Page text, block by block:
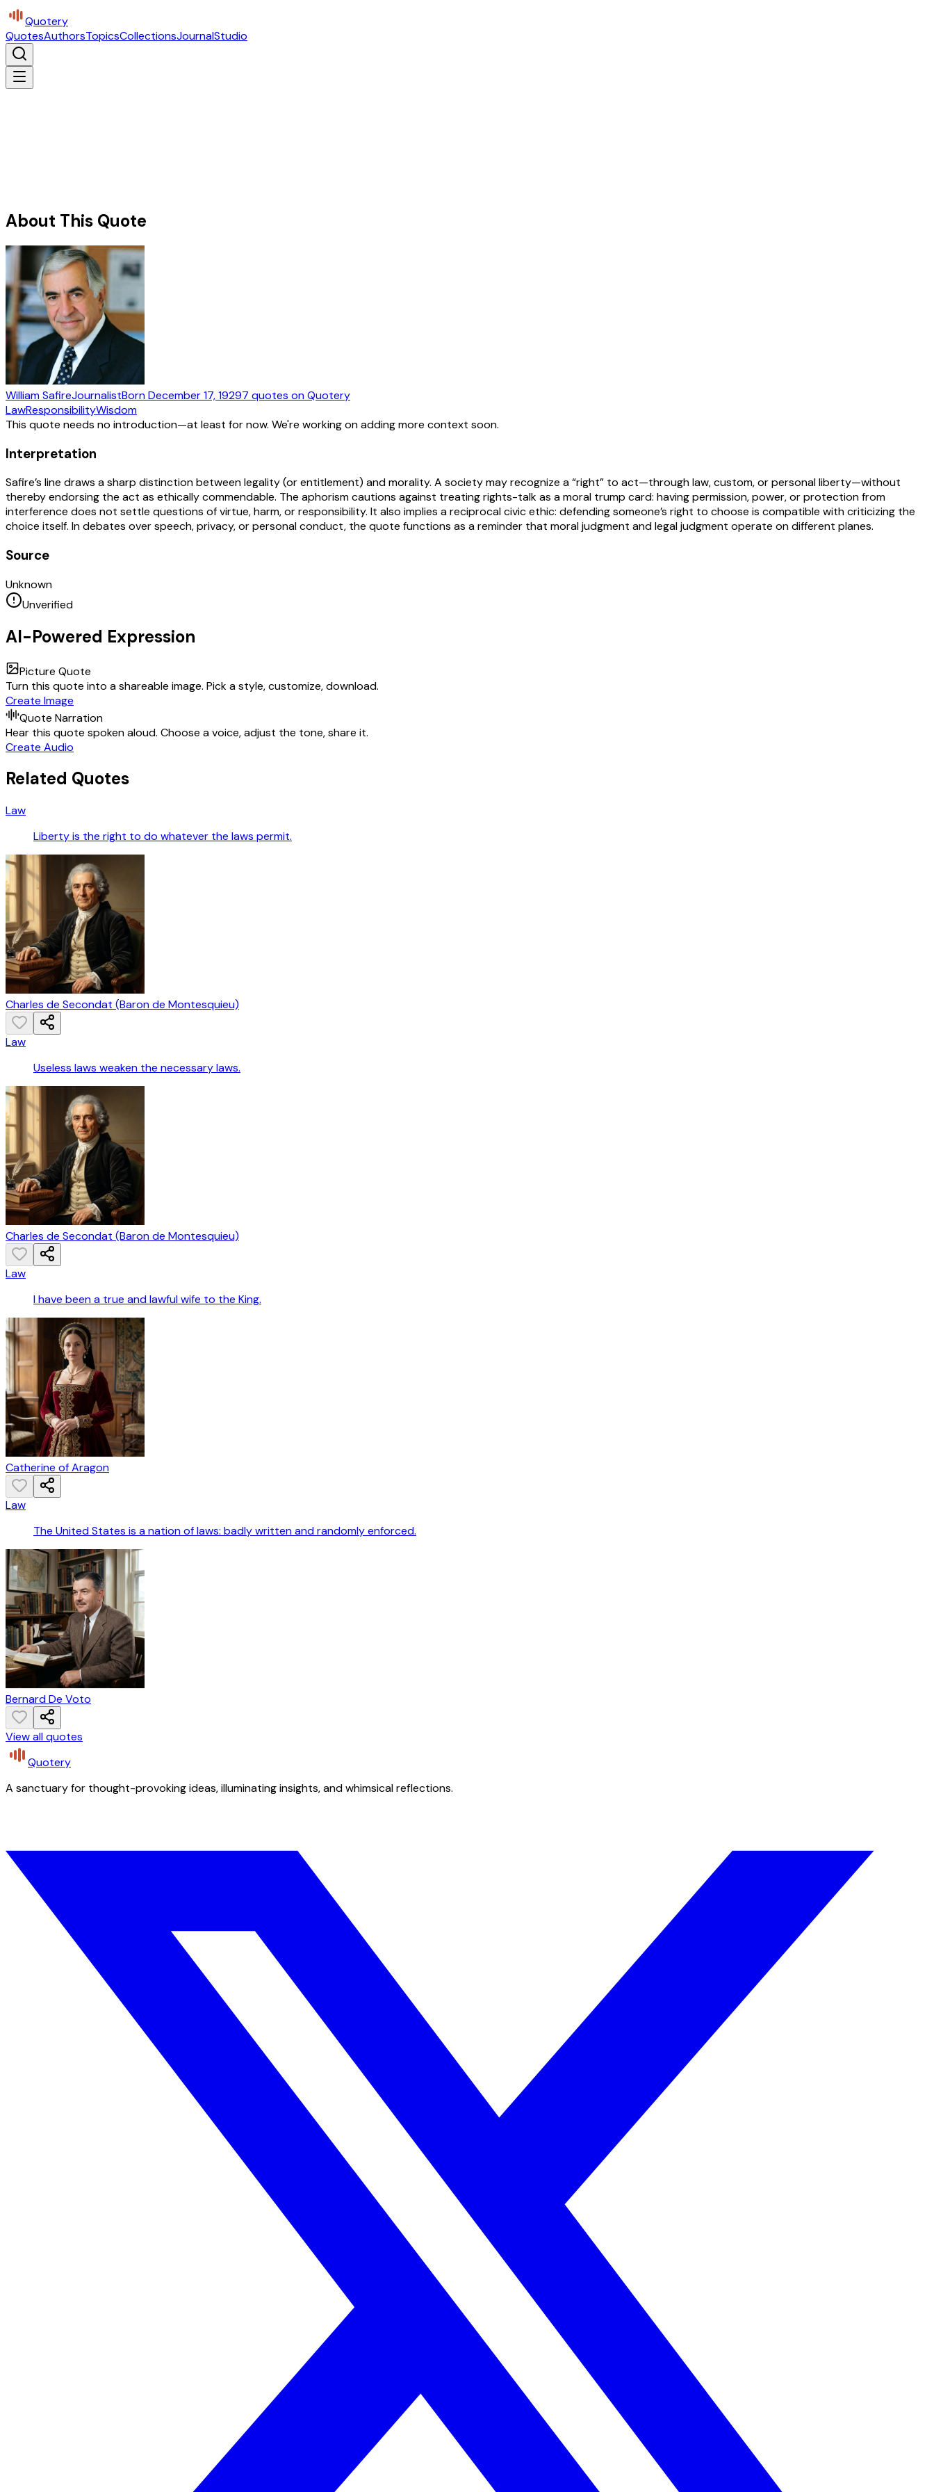
Quotery
QuotesAuthorsTopicsCollectionsJournalStudio
About This Quote
William SafireJournalistBornDecember 17, 19297 quotes on Quotery
LawResponsibilityWisdom
This quote needs no introduction—at least for now. We're working on adding more context soon.
Interpretation
Safire’s line draws a sharp distinction between legality (or entitlement) and morality. A society may recognize a “right” to act—through law, custom, or personal liberty—without
thereby endorsing the act as ethically commendable. The aphorism cautions against treating rights-talk as a moral trump card: having permission, power, or protection from
interference does not settle questions of virtue, harm, or responsibility. It also implies a reciprocal civic ethic: defending someone’s right to choose is compatible with criticizing the
choice itself. In debates over speech, privacy, or personal conduct, the quote functions as a reminder that moral judgment and legal judgment operate on different planes.
Source
Unknown
Unverified
AI-Powered Expression
Picture Quote
Turn this quote into a shareable image. Pick a style, customize, download.
Create Image
Quote Narration
Hear this quote spoken aloud. Choose a voice, adjust the tone, share it.
Create Audio
Related Quotes
Law
Liberty is the right to do whatever the laws permit.
Charles de Secondat (Baron de Montesquieu)
Law
Useless laws weaken the necessary laws.
Charles de Secondat (Baron de Montesquieu)
Law
I have been a true and lawful wife to the King.
Catherine of Aragon
Law
The United States is a nation of laws: badly written and randomly enforced.
Bernard De Voto
View all quotes
Quotery
A sanctuary for thought-provoking ideas, illuminating insights, and whimsical reflections.